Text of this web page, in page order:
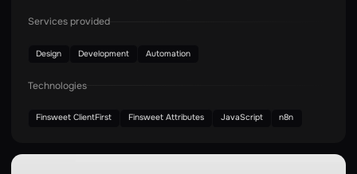
Services provided
Design Development Automation
Technologies
Finsweet ClientFirst Finsweet Attributes JavaScript n8n